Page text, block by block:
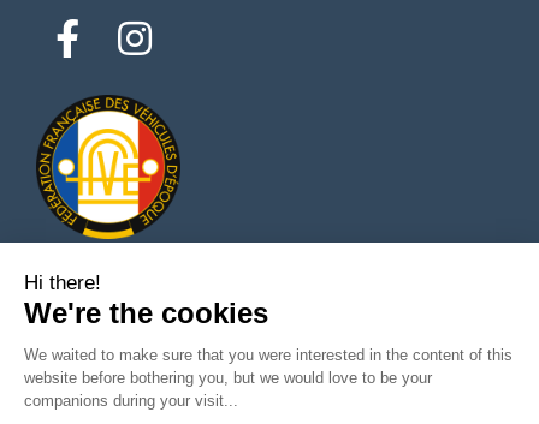
© 2026 All rights reserved - Classic Parts Finder
Hi there!
We're the cookies
We waited to make sure that you were interested in the content of this
website before bothering you, but we would love to be your
companions during your visit...